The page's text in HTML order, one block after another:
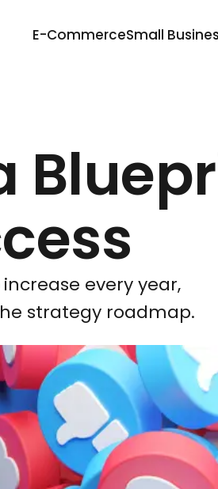
E-CommerceSmall
every year,
strategy roadmap.